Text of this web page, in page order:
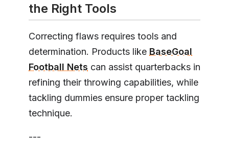
the Right Tools
Correcting flaws requires tools and
determination. Products like BaseGoal
Football Nets can assist quarterbacks in
refining their throwing capabilities, while
tackling dummies ensure proper tackling
technique.
---